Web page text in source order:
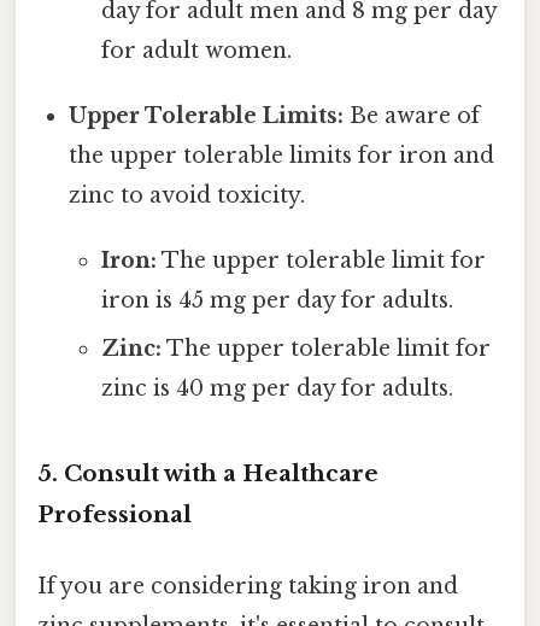
day for adult men and 8 mg per day
for adult women.
Upper Tolerable Limits: Be aware of
the upper tolerable limits for iron and
zinc to avoid toxicity.
Iron: The upper tolerable limit for
iron is 45 mg per day for adults.
Zinc: The upper tolerable limit for
zinc is 40 mg per day for adults.
5. Consult with a Healthcare
Professional
If you are considering taking iron and